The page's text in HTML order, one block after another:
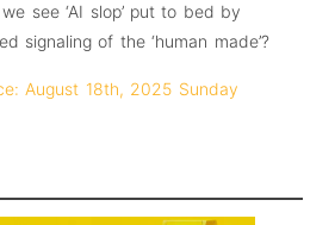
see ‘AI slop’ put to bed by
signaling of the ‘human made’?
August 18th, 2025 Sunday